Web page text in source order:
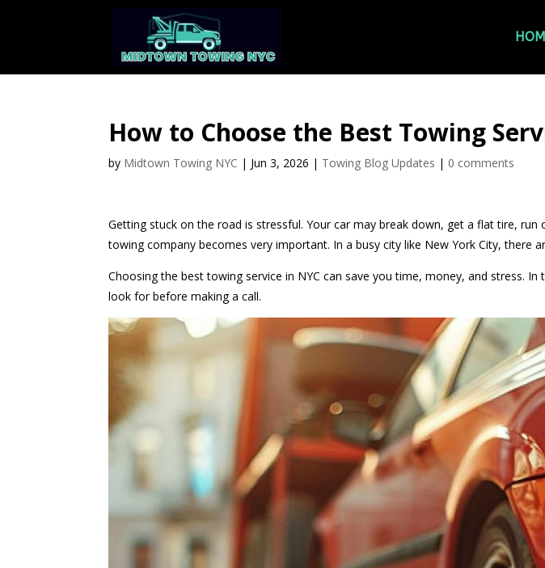
How to Choose the Best Towing
by Midtown Towing NYC | Jun 3, 2026 | Towing Blog Updates | 0 comments
Getting stuck on the road is stressful. Your car may break down, get a flat tire,
towing company becomes very important. In a busy city like New York City,
Choosing the best towing service in NYC can save you time, money, and stress.
look for before making a call.